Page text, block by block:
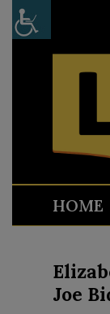
HOME
Joe